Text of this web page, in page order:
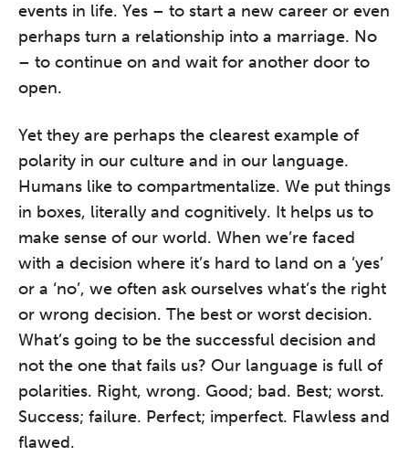
events in life. Yes – to start a new career or even
perhaps turn a relationship into a marriage. No
– to continue on and wait for another door to
open.
Yet they are perhaps the clearest example of
polarity in our culture and in our language.
Humans like to compartmentalize. We put things
in boxes, literally and cognitively. It helps us to
make sense of our world. When we’re faced
with a decision where it’s hard to land on a ’yes’
or a ‘no’, we often ask ourselves what’s the right
or wrong decision. The best or worst decision.
What’s going to be the successful decision and
not the one that fails us? Our language is full of
polarities. Right, wrong. Good; bad. Best; worst.
Success; failure. Perfect; imperfect. Flawless and
flawed.